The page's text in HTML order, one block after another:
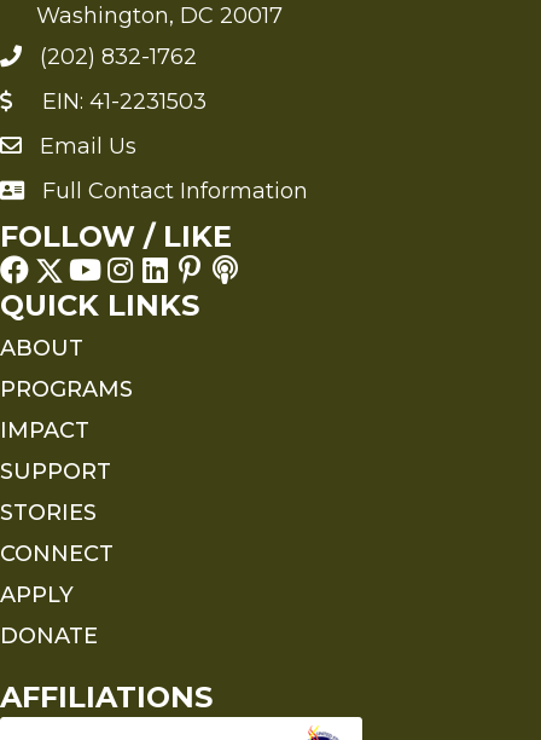
Washington, DC 20017
(202) 832-1762
EIN: 41-2231503
Send an Email to FMS
Email Us
Full Contact Information
Full Contact Information
FOLLOW / LIKE
QUICK LINKS
ABOUT
PROGRAMS
IMPACT
SUPPORT
STORIES
CONNECT
APPLY
DONATE
AFFILIATIONS